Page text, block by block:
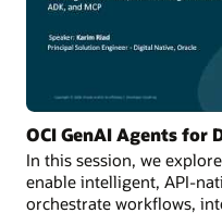
OCI GenAI Agents for
In this session, we
enable intelligent, API-
orchestrate workflows,